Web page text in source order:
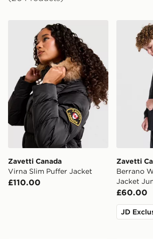
Zavetti Canada Virna Slim Puffer
Zavetti Canada
Virna Slim Puffer Jacket
£110.00
Zavetti
Zavetti
Berrano
Jacket
£60.00
JD